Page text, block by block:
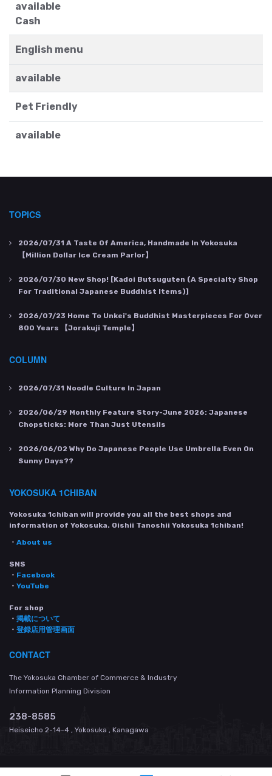
available
Cash
English menu
available
Pet Friendly
available
TOPICS
2026/07/31 A Taste Of America, Handmade In Yokosuka
【Million Dollar Ice Cream Parlor】
2026/07/30 New Shop! [Kadoi Butsuguten (a Specialty Shop
For Traditional Japanese Buddhist Items)]
2026/07/23 Home To Unkei's Buddhist Masterpieces For Over
800 Years 【Jorakuji Temple】
COLUMN
2026/07/31 Noodle Culture In Japan
2026/06/29 Monthly Feature Story-June 2026: Japanese
Chopsticks: More Than Just Utensils
2026/06/02 Why Do Japanese People Use Umbrella Even On
Sunny Days??
YOKOSUKA 1CHIBAN
Yokosuka 1chiban will provide you all the best shops and
information of Yokosuka. Oishii Tanoshii Yokosuka 1chiban!
・ About us
SNS
・ Facebook
・ YouTube
For shop
・ 掲載について
・ 登録店用管理画面
CONTACT
The Yokosuka Chamber of Commerce & Industry
Information Planning Division
238-8585
Heiseicho 2-14-4 , Yokosuka , Kanagawa